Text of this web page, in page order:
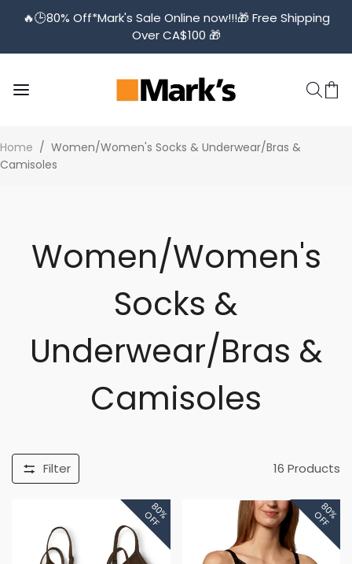
🔥🕒️80% Off*Mark's Sale Online now!!!🎁 Free Shipping
Over CA$100 🎁
Home / Women/Women's Socks & Underwear/Bras &
Camisoles
Women/Women's
Socks &
Underwear/Bras &
Camisoles
Filter 16 Products
80%
OFF 80%
OFF